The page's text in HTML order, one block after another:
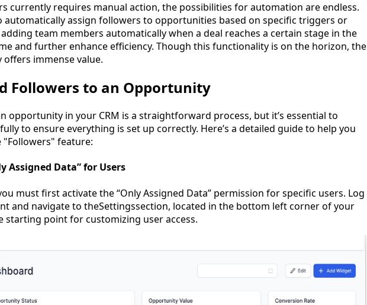
currently requires manual action, the possibilities for automation are endless.
automatically assign followers to opportunities based on specific triggers or
team members automatically when a deal reaches a certain stage in the
and further enhance efficiency. Though this functionality is on the horizon, the
immense value.
Followers to an Opportunity
opportunity in your CRM is a straightforward process, but it’s essential to
to ensure everything is set up correctly. Here’s a detailed guide to help you
feature:
Assigned Data” for Users
must first activate the “Only Assigned Data” permission for specific users. Log
and navigate to theSettingssection, located in the bottom left corner of your
starting point for customizing user access.